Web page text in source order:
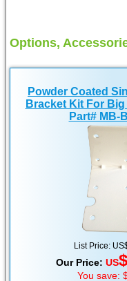
Options,
Powder Coated
Bracket Kit For
Part# MB-
List Price:
Our Price: US
You save: